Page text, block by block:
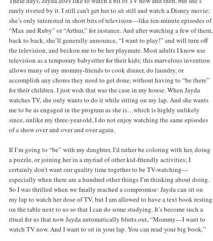
rarely riveted by it. I still can’t get her to sit still and watch a Disney movie;
she’s only interested in short bits of television—like ten-minute episodes of
“Max and Ruby” or “Arthur,” for instance. And after watching a few of them,
back to back, she’ll generally announce, “I want to play!” and will turn off
the television, and beckon me to be her playmate. Most adults I know use
television as a temporary babysitter for their kids; this marvelous invention
allows many of my mommy-friends to cook dinner, do laundry, or
accomplish any chores they need to get done, without having to “be there”
for their children. I just wish that was the case in my house. When Jayda
watches TV, she only wants to do it while sitting on my lap. And she wants
me to be as engaged in the program as she is…which is highly unlikely
since, unlike my three-year-old, I do not enjoy watching the same episodes
of a show over and over and over again.
If I’m going to “be” with my daughter, I’d rather be coloring with her, doing
a puzzle, or joining her in a myriad of other kid-friendly activities; I
certainly don’t want our quality time together to be TV-watching—
especially when there are a hundred other things I’m thinking about doing.
So I was thrilled when we finally reached a compromise: Jayda can sit on
my lap to watch her dose of TV, but I am allowed to have a text book resting
on the table next to us so that I can do some studying. It’s become such a
ritual for us that now Jayda automatically blurts out, “Mommy—I want to
watch TV now. And I want to sit in your lap. You can read your big book.”